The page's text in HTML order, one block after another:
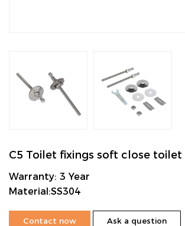
C5 Toilet fixings soft close toilet
Warranty: 3 Year
Material:SS304
Contact now Ask a question